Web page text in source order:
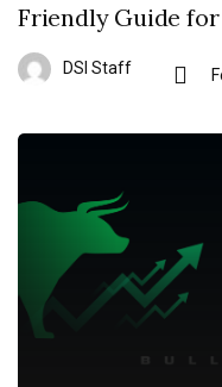
Friendly Guide for
DSI Staff